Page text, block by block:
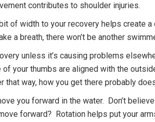
contributes to shoulder injuries.
of width to your recovery helps create
a breath, there won’t be another
unless it’s causing problems
your thumbs are aligned with the
way, how you get there probably
you forward in the water. Don’t
forward? Rotation helps put your